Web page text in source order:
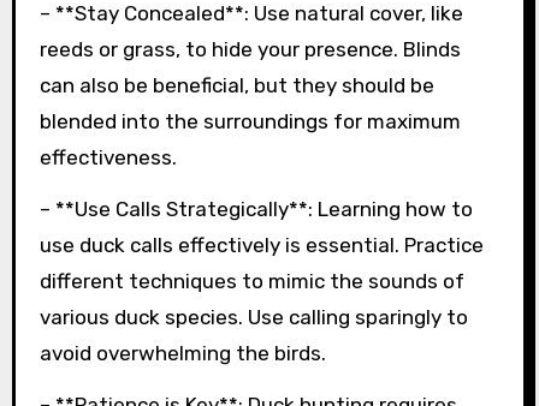
– **Stay Concealed**: Use natural cover, like
reeds or grass, to hide your presence. Blinds
can also be beneficial, but they should be
blended into the surroundings for maximum
effectiveness.
– **Use Calls Strategically**: Learning how to
use duck calls effectively is essential. Practice
different techniques to mimic the sounds of
various duck species. Use calling sparingly to
avoid overwhelming the birds.